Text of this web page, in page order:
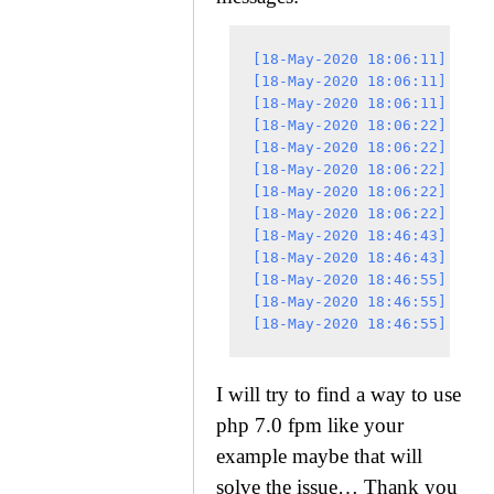
[18-May-2020 18:06:11]
[18-May-2020 18:06:11]
[18-May-2020 18:06:11]
[18-May-2020 18:06:22]
[18-May-2020 18:06:22]
[18-May-2020 18:06:22]
[18-May-2020 18:06:22]
[18-May-2020 18:06:22]
[18-May-2020 18:46:43]
[18-May-2020 18:46:43]
[18-May-2020 18:46:55]
[18-May-2020 18:46:55]
I will try to find a way to use
php 7.0 fpm like your
example maybe that will
solve the issue… Thank you